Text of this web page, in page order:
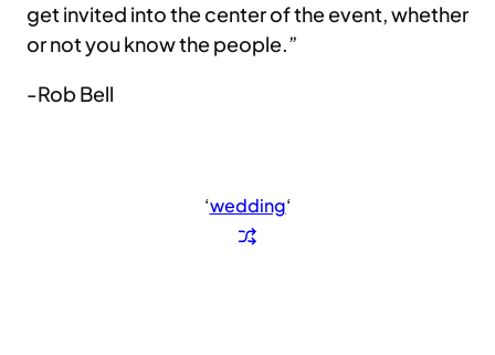
get invited into the center of the event, whether
or not you know the people.”
-Rob Bell
‘wedding‘